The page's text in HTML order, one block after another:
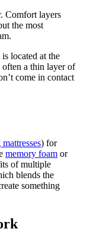
Comfort layers
the most
located at the
often a thin layer of
come in contact
) for
memory foam or
of multiple
blends the
something